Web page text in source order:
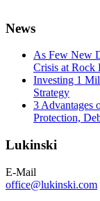
News
As Few New
Crisis at Rock
Investing 1
Strategy
3 Advantages
Protection,
Lukinski
E-Mail
office@lukinski.com